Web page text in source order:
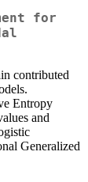
for
contributed
Entropy
and
Generalized